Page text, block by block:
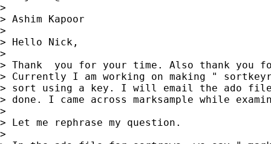
>
> Ashim Kapoor
>
> Hello Nick,
>
> Thank  you for your time. Also thank you
> Currently I am working on making "
> sort using a key. I will email the ado
> done. I came across marksample while
>
> Let me rephrase my question.
>